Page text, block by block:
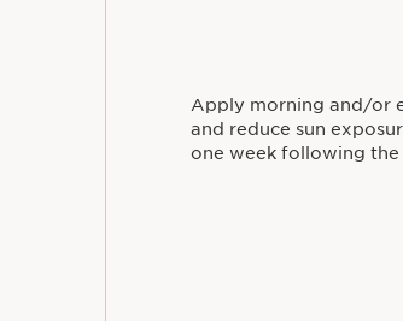
Apply morning and/or
and reduce sun
one week following